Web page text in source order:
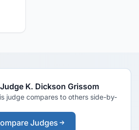
K. Dickson Grissom
judge compares to others side-by-
Judges